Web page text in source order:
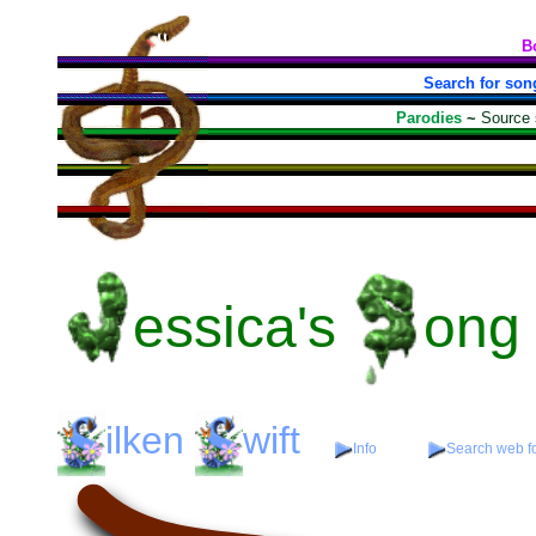
Search for
Parodies ~ Source
essica's ong
ilken wift Info Search web